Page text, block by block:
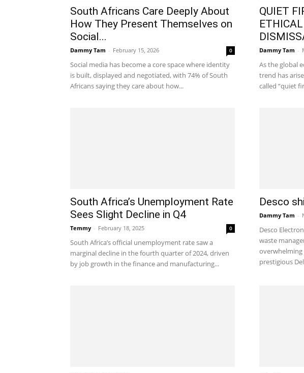
South Africans Care Deeply About
How They Present Themselves on
Social...
Dammy Tam - February 15, 2026 0
Social media has become a core space where identity
is built, displayed and negotiated, with 74% of South
Africans saying they care about how...
QUIET
Dammy Tam -
As the global
trend has
called “quiet
South Africa’s Unemployment Rate
Sees Slight Decline in Q4
Temmy - February 18, 2025 0
South Africa’s official unemployment rate saw a
marginal decline in the fourth quarter of 2024, driven
by job growth in the finance and manufacturing...
Desco
Dammy Tam -
Desco
waste
overwhelming
prestigious